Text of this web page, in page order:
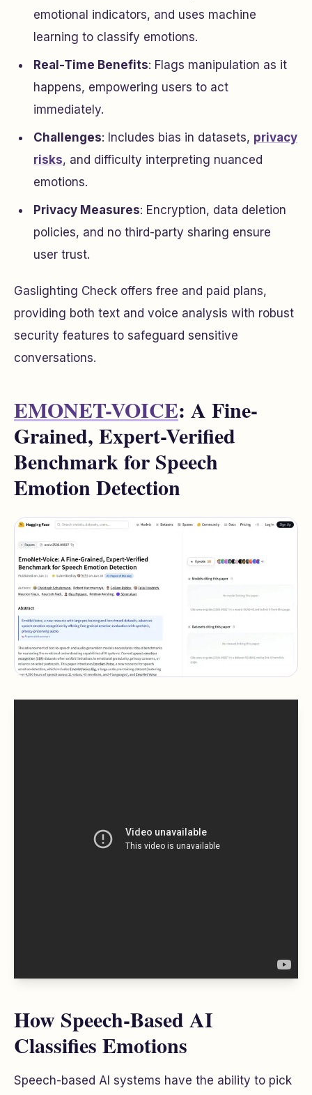
emotional indicators, and uses machine
learning to classify emotions.
Real-Time Benefits: Flags manipulation as it
happens, empowering users to act
immediately.
Challenges: Includes bias in datasets, privacy
risks, and difficulty interpreting nuanced
emotions.
Privacy Measures: Encryption, data deletion
policies, and no third-party sharing ensure
user trust.
Gaslighting Check offers free and paid plans,
providing both text and voice analysis with robust
security features to safeguard sensitive
conversations.
EMONET-VOICE: A Fine-
Grained, Expert-Verified
Benchmark for Speech
Emotion Detection
How Speech-Based AI
Classifies Emotions
Speech-based AI systems have the ability to pick